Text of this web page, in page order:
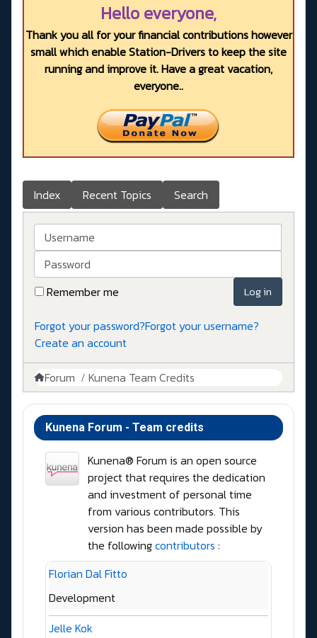
Hello everyone,
Thank you all for your financial contributions however
small which enable Station-Drivers to keep the site
running and improve it. Have a great vacation,
everyone..
Index Recent Topics Search
Username
Password
Remember me
Log in
Forgot your password?Forgot your username?
Create an account
Forum Kunena Team Credits
Kunena Forum - Team credits
Kunena® Forum is an open source
project that requires the dedication
and investment of personal time
from various contributors. This
version has been made possible by
the followingcontributors :
Florian Dal Fitto
Development
Jelle Kok